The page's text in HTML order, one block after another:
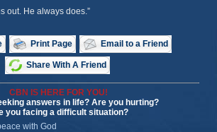
out. He always does.”
Print Page Email to a Friend
Share With A Friend
CBN IS HERE FOR YOU!
answers in life? Are you hurting?
you facing a difficult situation?
with God